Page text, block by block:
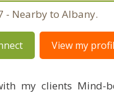
- Nearby to Albany.
View my
my clients Mind-